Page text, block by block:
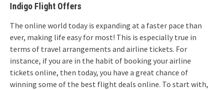
Indigo Flight Offers
The online world today is expanding at a faster pace than
ever, making life easy for most! This is especially true in
terms of travel arrangements and airline tickets. For
instance, if you are in the habit of booking your airline
tickets online, then today, you have a great chance of
winning some of the best flight deals online. To start with,